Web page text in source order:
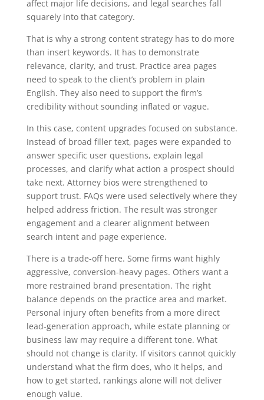
affect major life decisions, and legal searches fall
squarely into that category.
That is why a strong content strategy has to do more
than insert keywords. It has to demonstrate
relevance, clarity, and trust. Practice area pages
need to speak to the client’s problem in plain
English. They also need to support the firm’s
credibility without sounding inflated or vague.
In this case, content upgrades focused on substance.
Instead of broad filler text, pages were expanded to
answer specific user questions, explain legal
processes, and clarify what action a prospect should
take next. Attorney bios were strengthened to
support trust. FAQs were used selectively where they
helped address friction. The result was stronger
engagement and a clearer alignment between
search intent and page experience.
There is a trade-off here. Some firms want highly
aggressive, conversion-heavy pages. Others want a
more restrained brand presentation. The right
balance depends on the practice area and market.
Personal injury often benefits from a more direct
lead-generation approach, while estate planning or
business law may require a different tone. What
should not change is clarity. If visitors cannot quickly
understand what the firm does, who it helps, and
how to get started, rankings alone will not deliver
enough value.